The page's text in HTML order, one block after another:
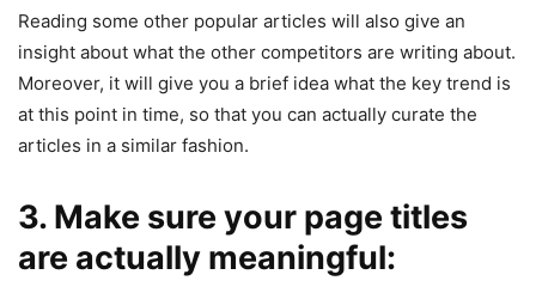
Reading some other popular articles will also give an
insight about what the other competitors are writing about.
Moreover, it will give you a brief idea what the key trend is
at this point in time, so that you can actually curate the
articles in a similar fashion.
3. Make sure your page titles
are actually meaningful: